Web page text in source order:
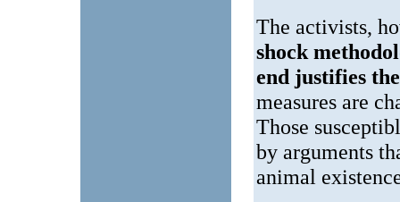
The activists,
shock
end justifies
measures are
Those
by arguments
animal